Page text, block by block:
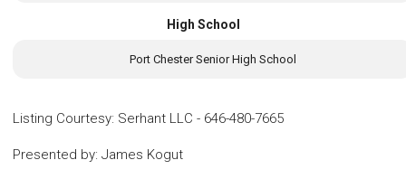
High School
Port Chester Senior High School
Listing Courtesy: Serhant LLC - 646-480-7665
Presented by: James Kogut